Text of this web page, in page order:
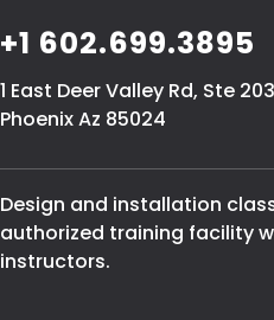
+1 602.699.3895
1 East Deer Valley Rd, Ste
Phoenix Az 85024
Design and installation
authorized training facility
instructors.